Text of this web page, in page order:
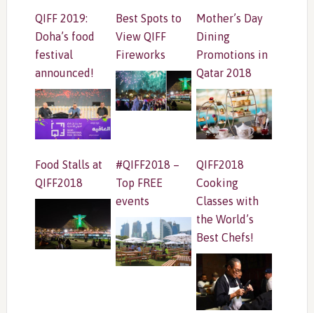
QIFF 2019:
Doha’s food
festival
announced!
Best Spots to
View QIFF
Fireworks
Mother’s Day
Dining
Promotions in
Qatar 2018
Food Stalls at
QIFF2018
#QIFF2018 –
Top FREE
events
QIFF2018
Cooking
Classes with
the World’s
Best Chefs!